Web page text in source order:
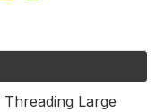
Large